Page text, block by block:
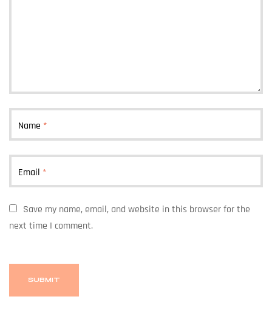
Name *
Email *
Save my name, email, and website in this browser for the
next time I comment.